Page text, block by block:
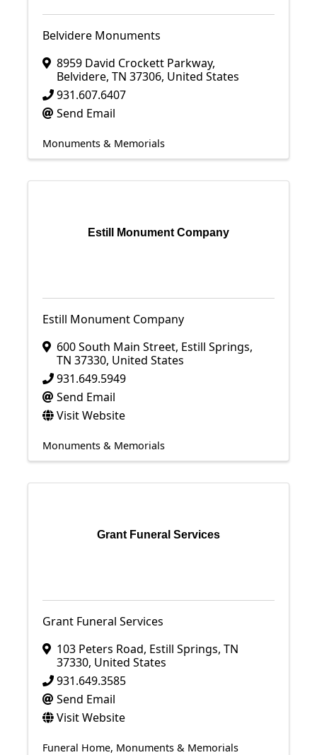
Belvidere Monuments
8959 David Crockett Parkway,
Belvidere, TN 37306, United States
931.607.6407
Send Email
Monuments & Memorials
Estill Monument Company
Estill Monument Company
600 South Main Street, Estill Springs,
TN 37330, United States
931.649.5949
Send Email
Visit Website
Monuments & Memorials
Grant Funeral Services
Grant Funeral Services
103 Peters Road, Estill Springs, TN
37330, United States
931.649.3585
Send Email
Visit Website
Funeral Home Monuments & Memorials